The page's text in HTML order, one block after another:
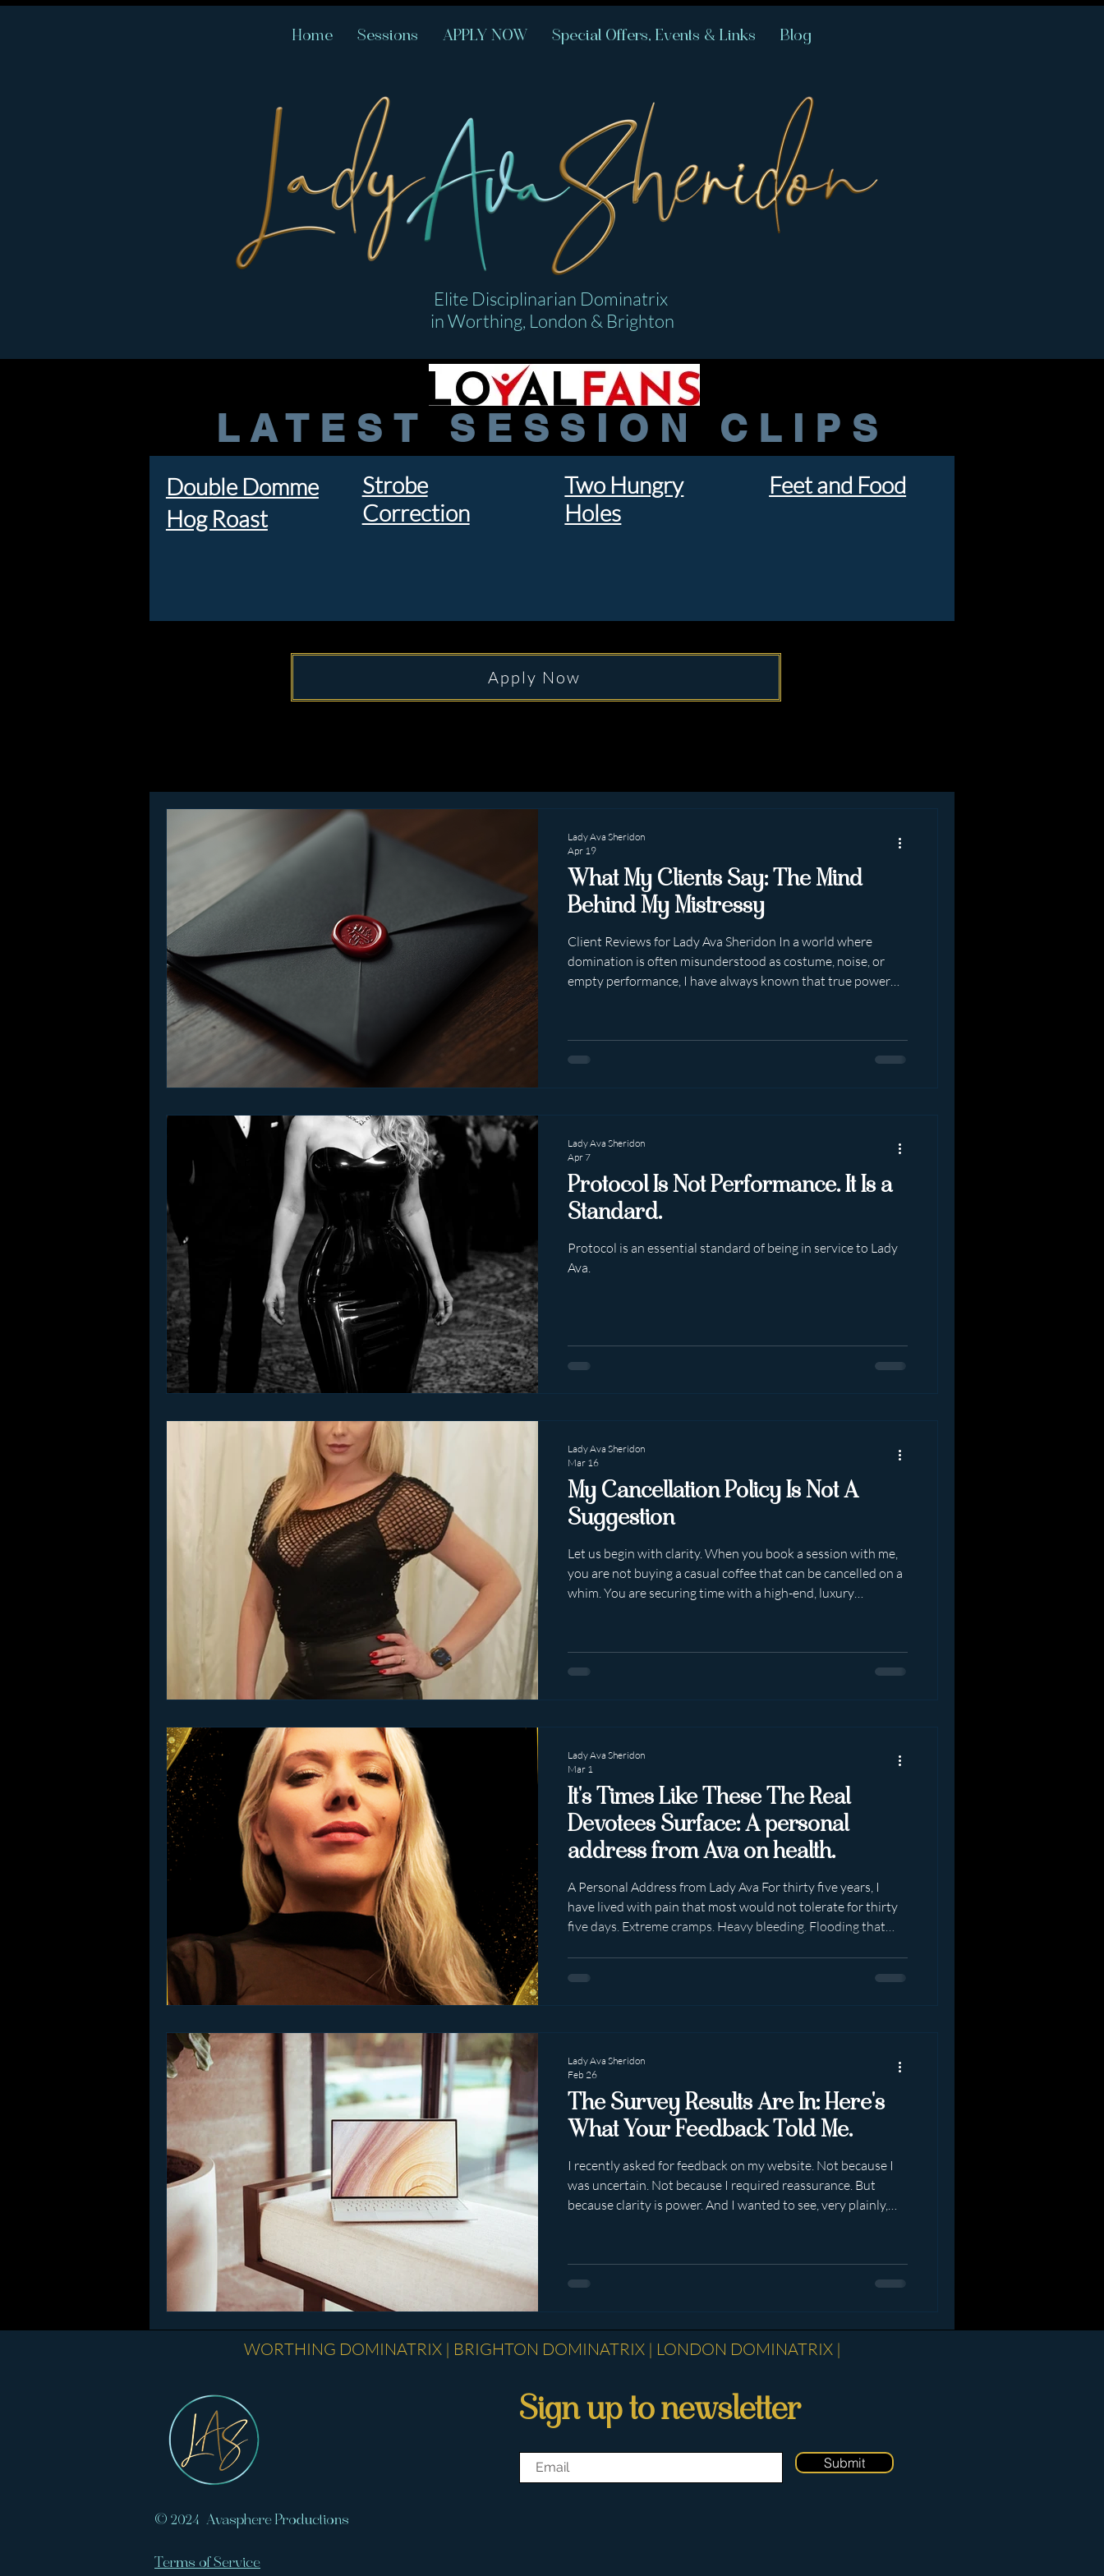
Home Sessions APPLY NOW Special Offers, Events & Links Blog
Elite Disciplinarian Dominatrix
in Worthing, London & Brighton
LATEST SESSION CLIPS
Double Domme
Hog Roast
Strobe
Correction
Two Hungry
Holes
Feet and Food
Apply Now
What My Clients Say: The Mind
Behind My Mistressy
Client Reviews for Lady Ava Sheridon In a world where
domination is often misunderstood as costume, noise, or
empty performance, I have always known that true power
needs, sometimes before they know it themselves. When
people leave reviews after meeting Me, they often speak
Lady Ava Sheridon
Apr 19
Protocol Is Not Performance. It Is a
Standard.
Protocol is an essential standard of being in service to Lady
Ava.
Lady Ava Sheridon
Apr 7
My Cancellation Policy Is Not A
Suggestion
Let us begin with clarity. When you book a session with me,
you are not buying a casual coffee that can be cancelled on a
whim. You are securing time with a high-end, luxury
They may be rescheduled at my discretion within a four
week timeframe. This is stated clearly. Repeatedly.
Lady Ava Sheridon
Mar 16
It's Times Like These The Real
Devotees Surface: A personal
address from Ava on health.
A Personal Address from Lady Ava For thirty five years, I
have lived with pain that most would not tolerate for thirty
five days. Extreme cramps. Heavy bleeding. Flooding that
than I would've liked. And still, I showed up. Made
Lady Ava Sheridon
Mar 1
The Survey Results Are In: Here's
What Your Feedback Told Me.
I recently asked for feedback on my website. Not because I
was uncertain. Not because I required reassurance. But
because clarity is power. And I wanted to see, very plainly,
between those who understand the dynamic and see Me as
a fully formed human being, and those who exist purely in
Lady Ava Sheridon
Feb 26
​WORTHING DOMINATRIX | BRIGHTON DOMINATRIX | ​LONDON DOMINATRIX |
© 2024 Avasphere Productions
Terms of Service
Submit
Sign up to newsletter